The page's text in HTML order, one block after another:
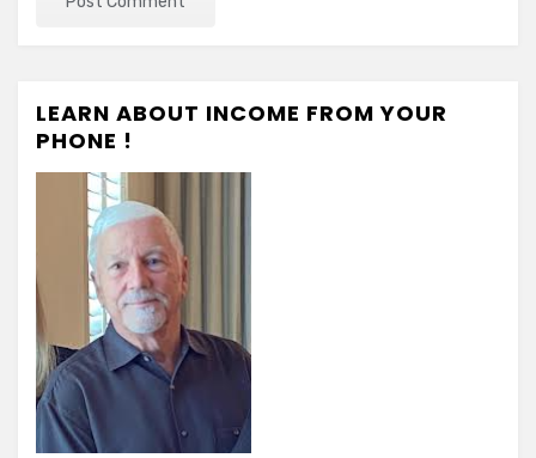
LEARN ABOUT INCOME FROM YOUR
PHONE !